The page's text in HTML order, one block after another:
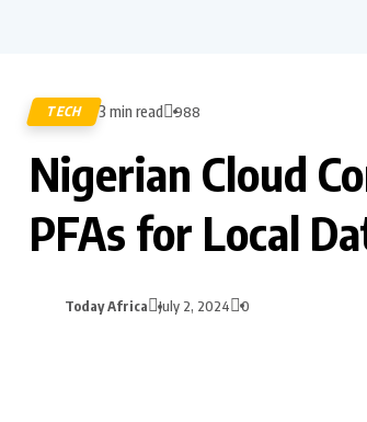
TECH 3 min read 988
Nigerian Cloud
PFAs for Local
Today Africa July 2, 2024 0